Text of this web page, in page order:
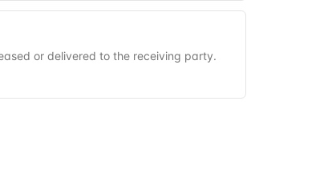
or delivered to the receiving party.